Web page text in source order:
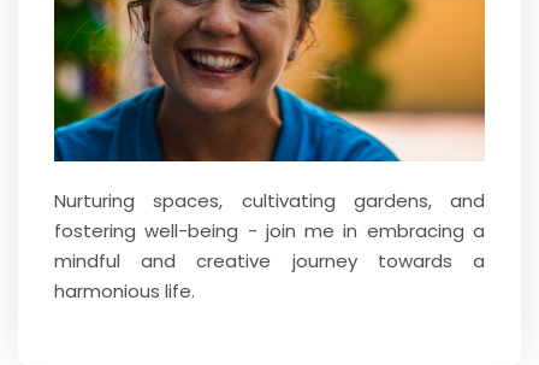
Nurturing spaces, cultivating gardens, and
fostering well-being - join me in embracing a
mindful and creative journey towards a
harmonious life.